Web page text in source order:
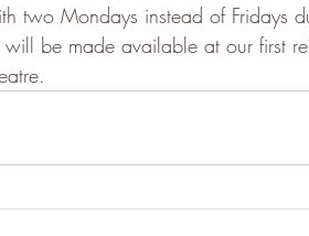
two Mondays instead of Fridays
will be made available at our first